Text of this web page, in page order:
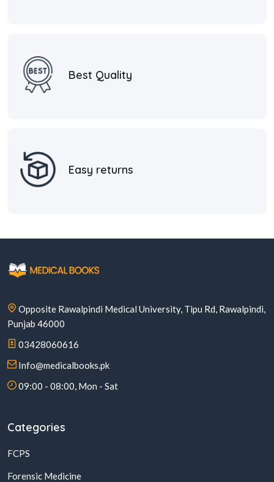
Best Quality
Easy returns
Opposite Rawalpindi Medical University, Tipu Rd, Rawalpindi,
Punjab 46000
03428060616
Info@medicalbooks.pk
09:00 - 08:00, Mon - Sat
Categories
FCPS
Forensic Medicine